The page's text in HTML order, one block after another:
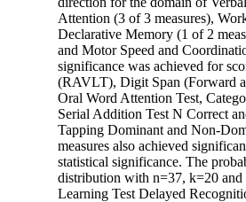
Attention (3 of 3 measures),
Declarative Memory (1 of 2
and Motor Speed and
significance was achieved for
(RAVLT), Digit Span (Forward
Oral Word Attention Test,
Serial Addition Test N Correct
Tapping Dominant and Non-
measures also achieved
statistical significance. The
distribution with n=37, k=20
Learning Test Delayed